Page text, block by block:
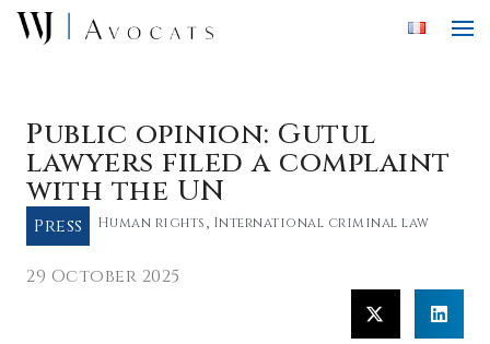
Skip to main content
Public opinion: Gutul
lawyers filed a complaint
with the UN
Press Human rights, International criminal law
29 October 2025